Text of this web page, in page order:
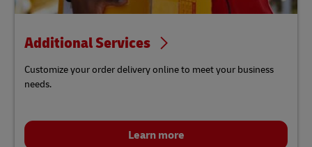
Additional Services
Customize your order delivery online to meet your business
needs.
Learn more